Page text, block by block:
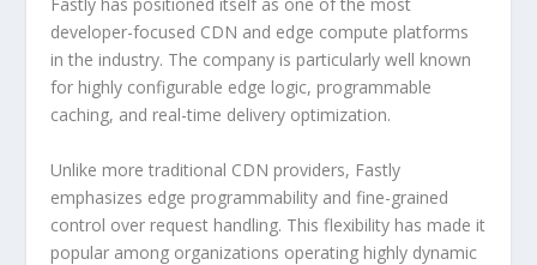
developer-focused CDN and edge compute platforms
in the industry. The company is particularly well known
for highly configurable edge logic, programmable
caching, and real-time delivery optimization.
Unlike more traditional CDN providers, Fastly
emphasizes edge programmability and fine-grained
control over request handling. This flexibility has made it
popular among organizations operating highly dynamic